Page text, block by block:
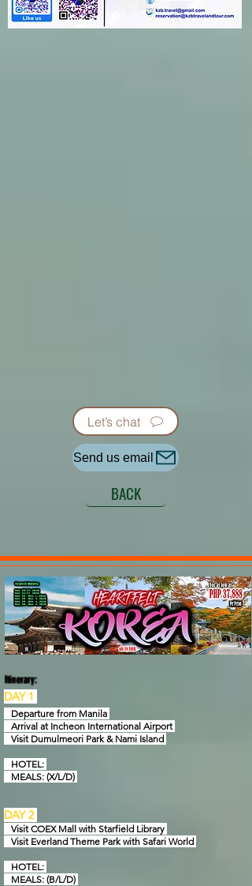
Let’s chat
Send us email
BACK
Itinerary:
DAY 1
Departure from Manila
Arrival at Incheon International Airport
Visit Dumulmeori Park & Nami Island
HOTEL:
MEALS: (X/L/D)
DAY 2
Visit COEX Mall with Starfield Library
Visit Everland Theme Park with Safari World
HOTEL:
MEALS: (B/L/D)